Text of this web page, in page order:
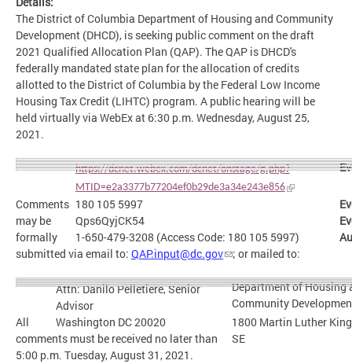
The District of Columbia Department of Housing and Community
Development (DHCD), is seeking public comment on the draft
2021 Qualified Allocation Plan (QAP). The QAP is DHCD's
federally mandated state plan for the allocation of credits
allotted to the District of Columbia by the Federal Low Income
Housing Tax Credit (LIHTC) program. A public hearing will be
held virtually via WebEx at 6:30 p.m. Wednesday, August 25,
2021.
https://dcnet.webex.com/dcnet/onstage/g.php?
MTID=e2a3377b77204ef0b29de3a34e243e856
180 105 5997
Qps6QyjCK54
1-650-479-3208 (Access Code: 180 105 5997)
Comments
may be
formally
submitted via email to: QAP.input@dc.gov ; or mailed to:
Department of Housing
Community
Attn: Danilo Pelletiere, Senior
Advisor
1800 Martin Luther
SE
Washington DC 20020
All
comments must be received no later than
5:00 p.m. Tuesday, August 31, 2021.